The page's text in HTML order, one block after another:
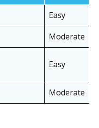
Easy
Moderate
Easy
Moderate